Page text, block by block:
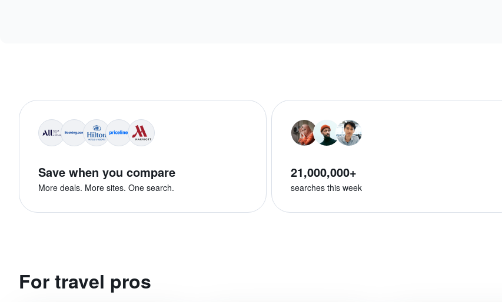
Save when you compare
More deals. More sites. One search.
21,000,000+
searches this week
For travel pros